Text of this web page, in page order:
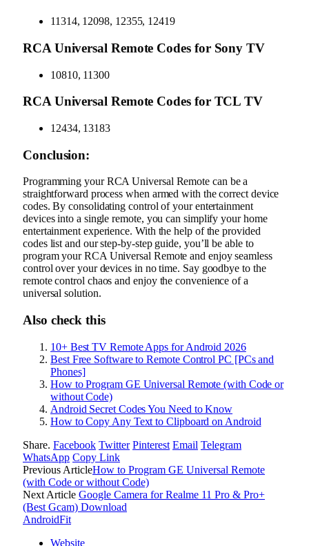
11314, 12098, 12355, 12419
RCA Universal Remote Codes for Sony TV
10810, 11300
RCA Universal Remote Codes for TCL TV
12434, 13183
Conclusion:
Programming your RCA Universal Remote can be a
straightforward process when armed with the correct device
codes. By consolidating control of your entertainment
devices into a single remote, you can simplify your home
entertainment experience. With the help of the provided
codes list and our step-by-step guide, you’ll be able to
program your RCA Universal Remote and enjoy seamless
control over your devices in no time. Say goodbye to the
remote control chaos and enjoy the convenience of a
universal solution.
Also check this
10+ Best TV Remote Apps for Android 2026
Best Free Software to Remote Control PC [PCs and
Phones]
How to Program GE Universal Remote (with Code or
without Code)
Android Secret Codes You Need to Know
How to Copy Any Text to Clipboard on Android
Share. Facebook Twitter Pinterest Email Telegram
WhatsApp Copy Link
Previous ArticleHow to Program GE Universal Remote
(with Code or without Code)
Next Article Google Camera for Realme 11 Pro & Pro+
(Best Gcam) Download
AndroidFit
Website